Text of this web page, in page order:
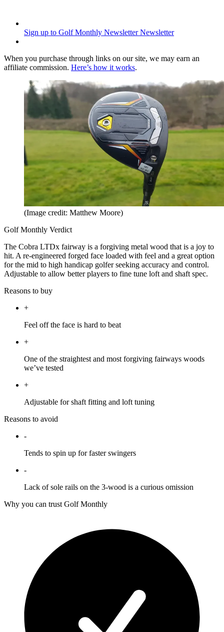
Sign up to Golf Monthly Newsletter Newsletter
When you purchase through links on our site, we may earn an
affiliate commission. Here’s how it works.
(Image credit: Matthew Moore)
Golf Monthly Verdict
The Cobra LTDx fairway is a forgiving metal wood that is a joy to
hit. A re-engineered forged face loaded with feel and a great option
for the mid to high handicap golfer seeking accuracy and control.
Adjustable to allow better players to fine tune loft and shaft spec.
Reasons to buy
+
Feel off the face is hard to beat
+
One of the straightest and most forgiving fairways woods
we’ve tested
+
Adjustable for shaft fitting and loft tuning
Reasons to avoid
-
Tends to spin up for faster swingers
-
Lack of sole rails on the 3-wood is a curious omission
Why you can trust Golf Monthly